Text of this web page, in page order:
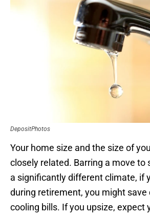
DepositPhotos
Your home size and the size of
closely related. Barring a move to
a significantly different climate, if
during retirement, you might save
cooling bills. If you upsize, expect